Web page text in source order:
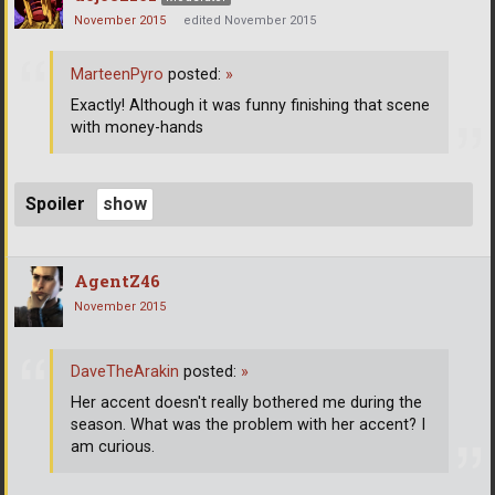
November 2015
edited November 2015
Spoiler
MarteenPyro posted: »
Exactly! Although it was funny finishing that scene
with money-hands
AgentZ46
November 2015
DaveTheArakin posted: »
Her accent doesn't really bothered me during the
season. What was the problem with her accent? I
am curious.